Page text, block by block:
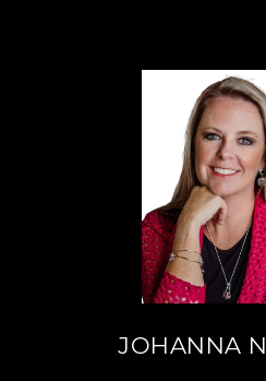
JOHANNA